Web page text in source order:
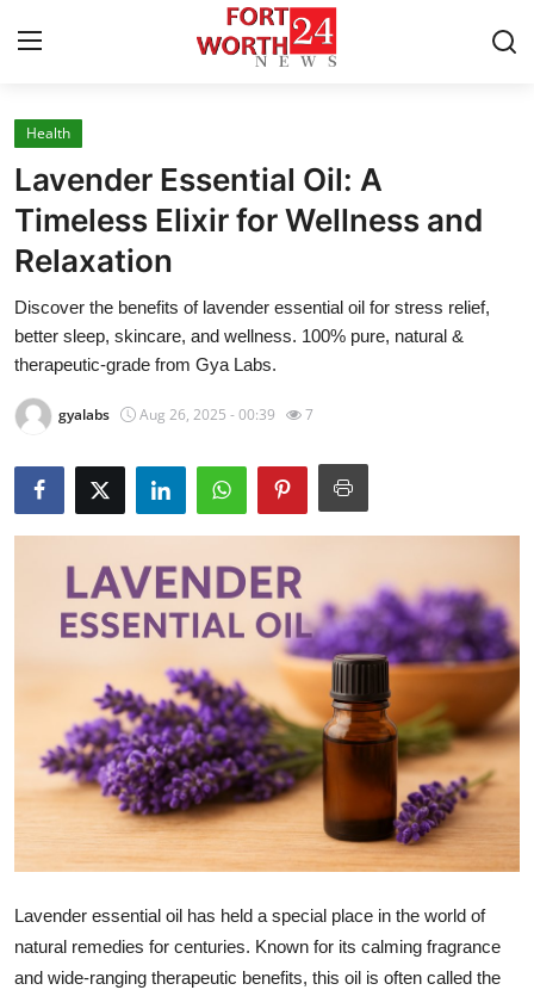
Home
Press Release
Contact
Privacy Policy
Health
Submit Press Release
Guest Posting
Advertise with US
Business
Finance
Tech
Real Estate
Health
Lavender Essential Oil: A
Timeless Elixir for Wellness and
Relaxation
Discover the benefits of lavender essential oil for stress relief,
better sleep, skincare, and wellness. 100% pure, natural &
therapeutic-grade from Gya Labs.
gyalabs Aug 26, 2025 - 00:39 7
Lavender essential oil has held a special place in the world of
natural remedies for centuries. Known for its calming fragrance
and wide-ranging therapeutic benefits, this oil is often called the